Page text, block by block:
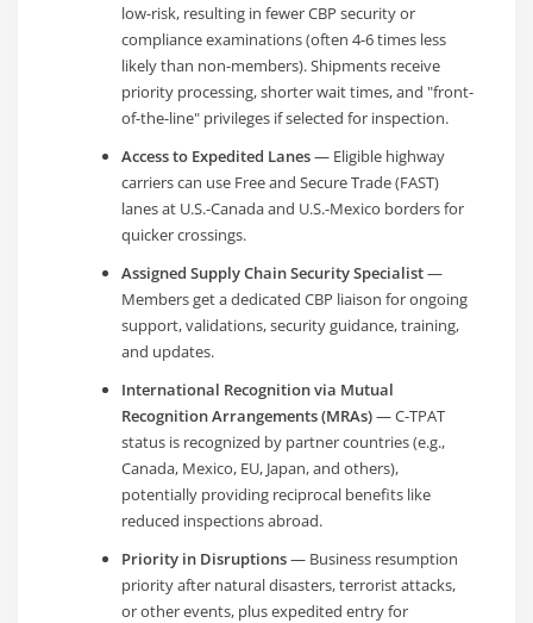
low-risk, resulting in fewer CBP security or
compliance examinations (often 4-6 times less
likely than non-members). Shipments receive
priority processing, shorter wait times, and "front-
of-the-line" privileges if selected for inspection.
Access to Expedited Lanes— Eligible highway
carriers can use Free and Secure Trade (FAST)
lanes at U.S.-Canada and U.S.-Mexico borders for
quicker crossings.
Assigned Supply Chain Security Specialist—
Members get a dedicated CBP liaison for ongoing
support, validations, security guidance, training,
and updates.
International Recognition via Mutual
Recognition Arrangements (MRAs)— C-TPAT
status is recognized by partner countries (e.g.,
Canada, Mexico, EU, Japan, and others),
potentially providing reciprocal benefits like
reduced inspections abroad.
Priority in Disruptions— Business resumption
priority after natural disasters, terrorist attacks,
or other events, plus expedited entry for